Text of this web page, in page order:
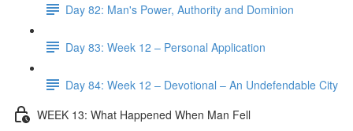
Day 82: Man's Power, Authority and Dominion
Day 83: Week 12 – Personal Application
Day 84: Week 12 – Devotional – An Undefendable City
WEEK 13: What Happened When Man Fell